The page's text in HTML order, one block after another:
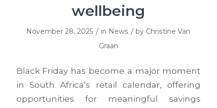
wellbeing
November 28, 2025 / in News / by Christine Van
Graan
Black Friday has become a major moment
in South Africa’s retail calendar, offering
opportunities for meaningful savings